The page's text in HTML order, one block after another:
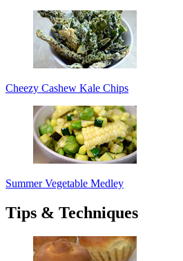
Cheezy Cashew Kale Chips
Summer Vegetable Medley
Tips & Techniques